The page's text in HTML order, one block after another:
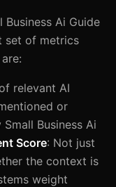
Ai Guide
set of metrics
relevant AI
or
Business Ai
Score: Not just
the context is
weight